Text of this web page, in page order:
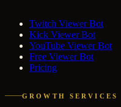
Twitch Viewer Bot
Kick Viewer Bot
YouTube Viewer Bot
Free Viewer Bot
Pricing
GROWTH SERVICES